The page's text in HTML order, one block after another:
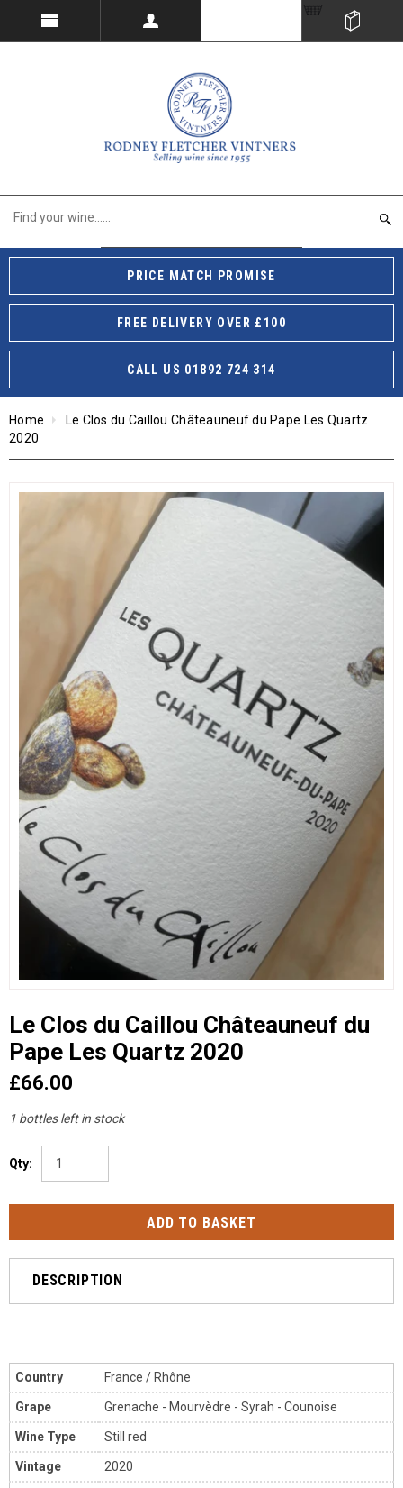
PRICE MATCH PROMISE
FREE DELIVERY OVER £100
CALL US 01892 724 314
Home
Le Clos du Caillou Châteauneuf du Pape Les Quartz
2020
Le Clos du Caillou Châteauneuf du
Pape Les Quartz 2020
£66.00
1 bottles left in stock
Qty:
DESCRIPTION
Country France / Rhône
Grape Grenache - Mourvèdre - Syrah - Counoise
Wine Type Still red
Vintage 2020